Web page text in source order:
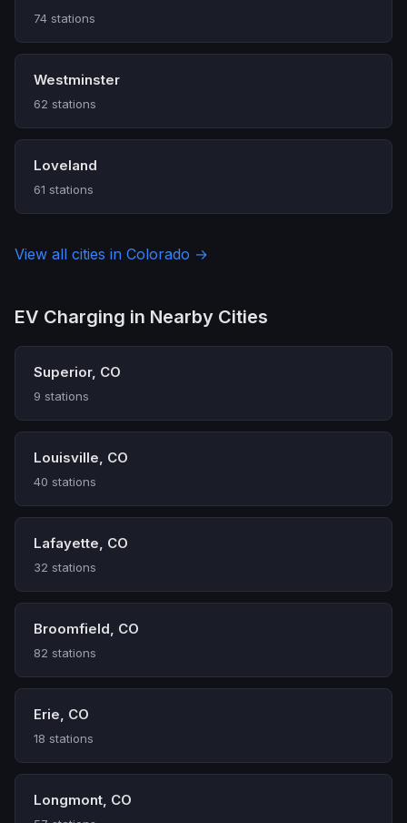
74 stations
Westminster
62 stations
Loveland
61 stations
View all cities in Colorado →
EV Charging in Nearby Cities
Superior, CO
9 stations
Louisville, CO
40 stations
Lafayette, CO
32 stations
Broomfield, CO
82 stations
Erie, CO
18 stations
Longmont, CO